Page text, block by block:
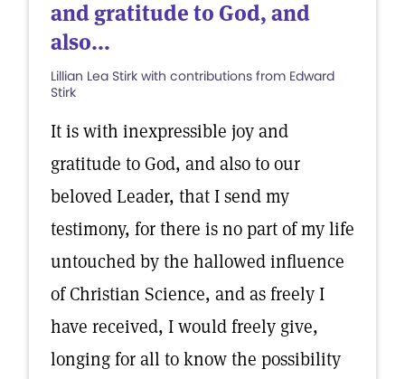
and gratitude to God, and
also...
Lillian Lea Stirk with contributions from Edward
Stirk
It is with inexpressible joy and
gratitude to God, and also to our
beloved Leader, that I send my
testimony, for there is no part of my life
untouched by the hallowed influence
of Christian Science, and as freely I
have received, I would freely give,
longing for all to know the possibility